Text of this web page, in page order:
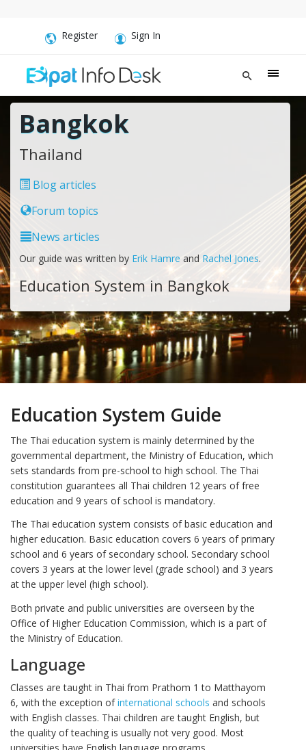
Register Sign In
Bangkok
Thailand
Blog articles
Forum topics
News articles
Our guide was written by Erik Hamre and Rachel Jones.
Education System in Bangkok
Education System Guide
The Thai education system is mainly determined by the
governmental department, the Ministry of Education, which
sets standards from pre-school to high school. The Thai
constitution guarantees all Thai children 12 years of free
education and 9 years of school is mandatory.
The Thai education system consists of basic education and
higher education. Basic education covers 6 years of primary
school and 6 years of secondary school. Secondary school
covers 3 years at the lower level (grade school) and 3 years
at the upper level (high school).
Both private and public universities are overseen by the
Office of Higher Education Commission, which is a part of
the Ministry of Education.
Language
Classes are taught in Thai from Prathom 1 to Matthayom
6, with the exception ofinternational schools and schools
with English classes. Thai children are taught English, but
the quality of teaching is usually not very good. Most